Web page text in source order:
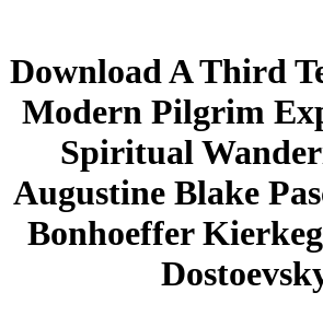
Download A Third
Modern Pilgrim
Spiritual
Augustine Blake
Bonhoeffer